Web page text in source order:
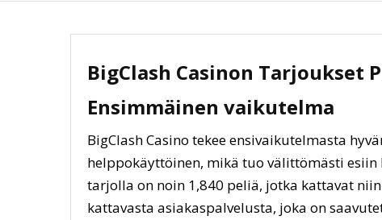
BigClash Casinon Tarjoukset
Ensimmäinen vaikutelma
BigClash Casino tekee ensivaikutelmasta
helppokäyttöinen, mikä tuo välittömästi
tarjolla on noin 1,840 peliä, jotka kattavat
kattavasta asiakaspalvelusta, joka on